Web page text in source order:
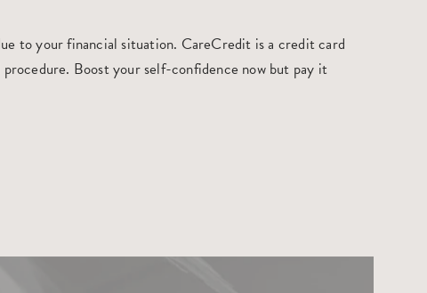
to your financial situation. CareCredit is a credit card
Boost your self-confidence now but pay it